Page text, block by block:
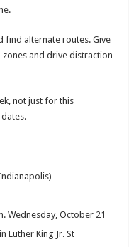
find alternate routes. Give
and drive distraction
not just for this
Wednesday, October 21
Luther King Jr. St